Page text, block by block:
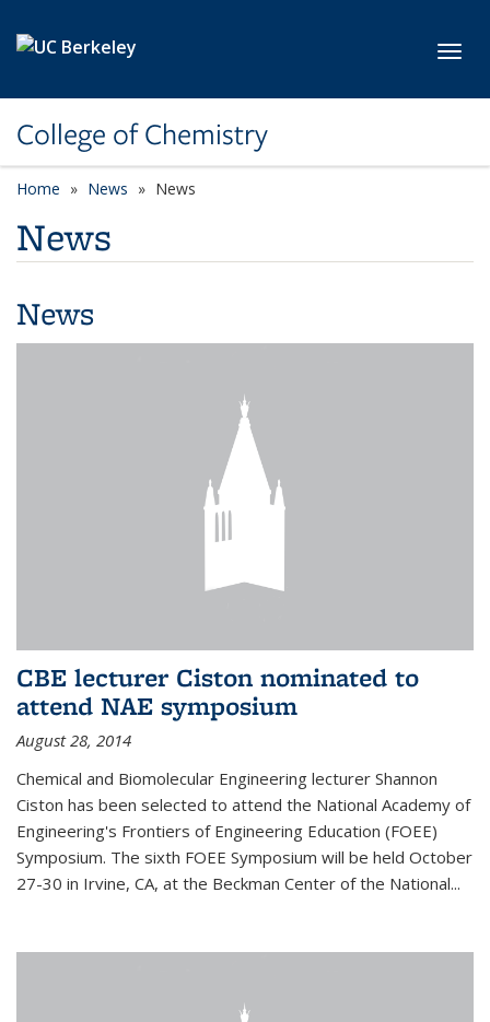
College of Chemistry
Home News News
News
News
CBE lecturer Ciston nominated to
attend NAE symposium
August 28, 2014
Chemical and Biomolecular Engineering lecturer Shannon
Ciston has been selected to attend the National Academy of
Engineering's Frontiers of Engineering Education (FOEE)
Symposium. The sixth FOEE Symposium will be held October
27-30 in Irvine, CA, at the Beckman Center of the National...